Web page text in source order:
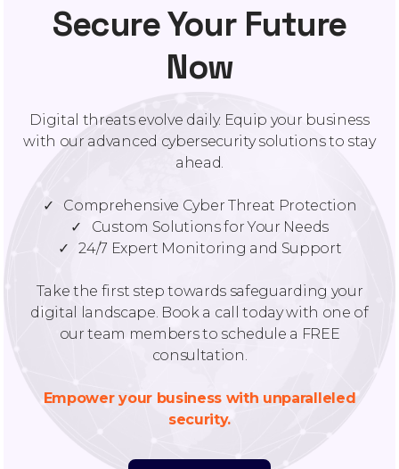
Secure Your Future
Now
Digital threats evolve daily. Equip your business
with our advanced cybersecurity solutions to stay
ahead.
✓ Comprehensive Cyber Threat Protection
✓ Custom Solutions for Your Needs
✓ 24/7 Expert Monitoring and Support
Take the first step towards safeguarding your
digital landscape. Book a call today with one of
our team members to schedule a FREE
consultation.
Empower your business with unparalleled
security.